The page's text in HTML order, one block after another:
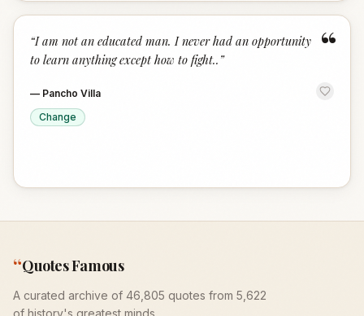
“
“I am not an educated man. I never had an opportunity
to learn anything except how to fight.. ”
— Pancho Villa
Change
“Quotes Famous
A curated archive of 46,805 quotes from 5,622
of history's greatest minds.